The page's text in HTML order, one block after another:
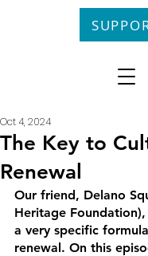
The Key to
Renewal
Oct 4, 2024
Our friend, Delano
Heritage
a very specific
renewal. On this